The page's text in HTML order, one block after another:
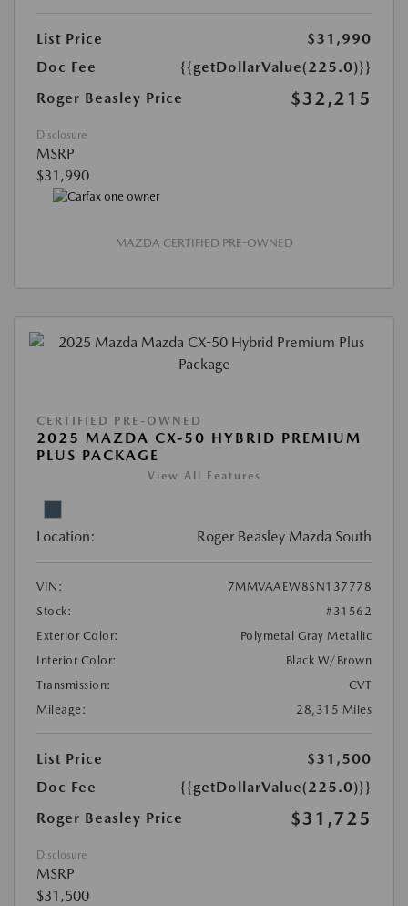
List Price
$31,990
Doc Fee
{{getDollarValue(225.0)}}
Roger Beasley Price
$32,215
Disclosure
MSRP
$31,990
MAZDA CERTIFIED PRE-OWNED
CERTIFIED PRE-OWNED
2025 MAZDA CX-50 HYBRID PREMIUM
PLUS PACKAGE
View All Features
Location: Roger Beasley Mazda South
VIN:
7MMVAAEW8SN137778
Stock:
#31562
Exterior Color:
Polymetal Gray Metallic
Interior Color:
Black W/Brown
Transmission:
CVT
Mileage:
28,315 Miles
List Price
$31,500
Doc Fee
{{getDollarValue(225.0)}}
Roger Beasley Price
$31,725
Disclosure
MSRP
$31,500